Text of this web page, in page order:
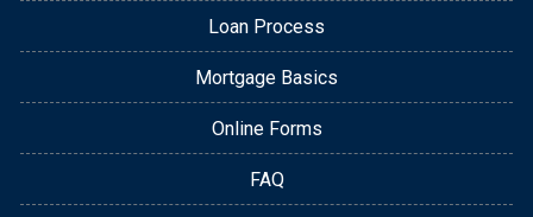
Loan Process
Mortgage Basics
Online Forms
FAQ